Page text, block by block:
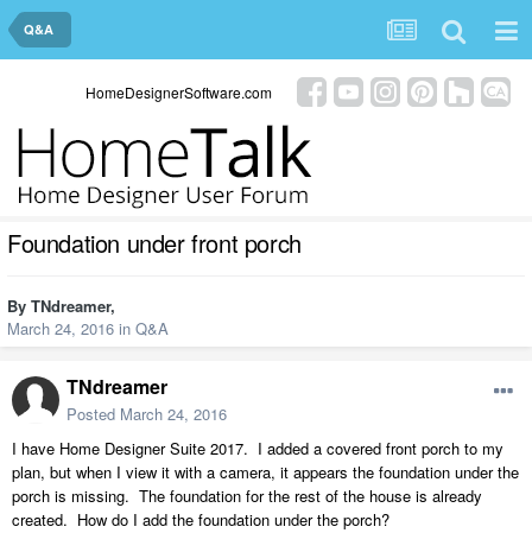
Q&A
HomeDesignerSoftware.com
Foundation under front porch
By TNdreamer,
March 24, 2016 in Q&A
TNdreamer
Posted March 24, 2016
I have Home Designer Suite 2017. I added a covered front porch to my
plan, but when I view it with a camera, it appears the foundation under the
porch is missing. The foundation for the rest of the house is already
created. How do I add the foundation under the porch?